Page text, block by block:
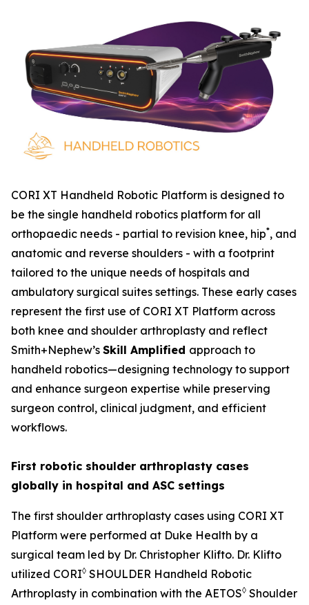
CORI XT Handheld Robotic Platform is designed to
be the single handheld robotics platform for all
orthopaedic needs - partial to revision knee, hip*, and
anatomic and reverse shoulders - with a footprint
tailored to the unique needs of hospitals and
ambulatory surgical suites settings. These early cases
represent the first use of CORI XT Platform across
both knee and shoulder arthroplasty and reflect
Smith+Nephew’s Skill Amplified approach to
handheld robotics—designing technology to support
and enhance surgeon expertise while preserving
surgeon control, clinical judgment, and efficient
workflows.
First robotic shoulder arthroplasty cases
globally in hospital and ASC settings
The first shoulder arthroplasty cases using CORI XT
Platform were performed at Duke Health by a
surgical team led by Dr. Christopher Klifto. Dr. Klifto
utilized CORI◊ SHOULDER Handheld Robotic
Arthroplasty in combination with the AETOS◊ Shoulder